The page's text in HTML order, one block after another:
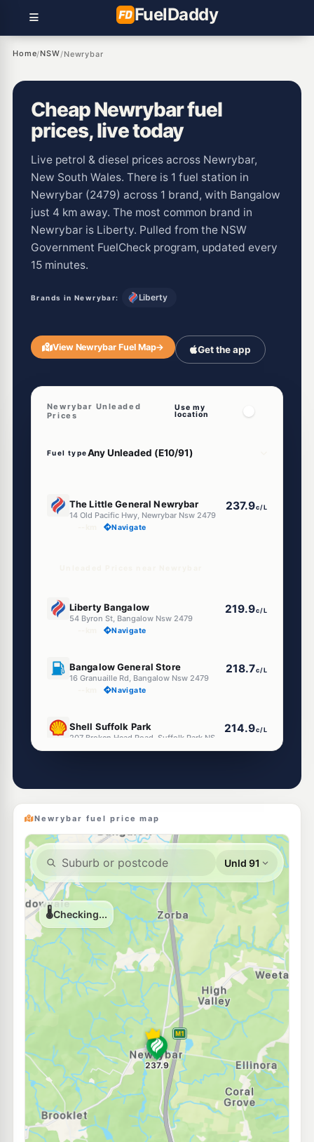
FuelDaddy
Home/NSW/Newrybar
Cheap Newrybar fuel
prices, live today
Live petrol & diesel prices across Newrybar,
New South Wales. There is 1 fuel station in
Newrybar (2479) across 1 brand, with Bangalow
just 4 km away. The most common brand in
Newrybar is Liberty. Pulled from the NSW
Government FuelCheck program, updated every
15 minutes.
Brands in Newrybar: Liberty
View Newrybar Fuel Map→ Get the app
Newrybar Unleaded
Prices
Use my
location
Fuel type
The Little General Newrybar
14 Old Pacific Hwy, Newrybar Nsw 2479
237.9c/L
Navigate
Liberty Bangalow
54 Byron St, Bangalow Nsw 2479
219.9c/L
Navigate
Bangalow General Store
16 Granuaille Rd, Bangalow Nsw 2479
218.7c/L
Navigate
Shell Suffolk Park
207 Broken Head Road, Suffolk Park NSW 2481
214.9c/L
--km Navigate
214.0c/L
U91
Shell Lennox Head
44-48 Byron St, Lennox Head NSW 2478
214.9
--km Navigate
Newrybar fuel price map